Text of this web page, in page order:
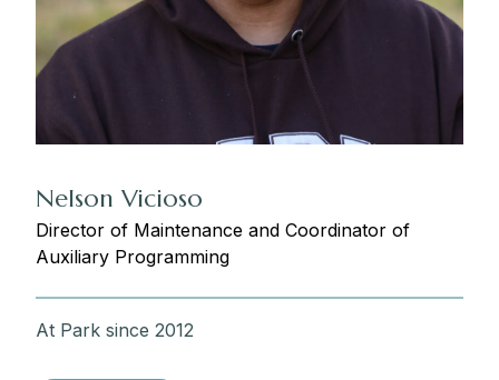
Nelson Vicioso
Director of Maintenance and Coordinator of
Auxiliary Programming
At Park since 2012